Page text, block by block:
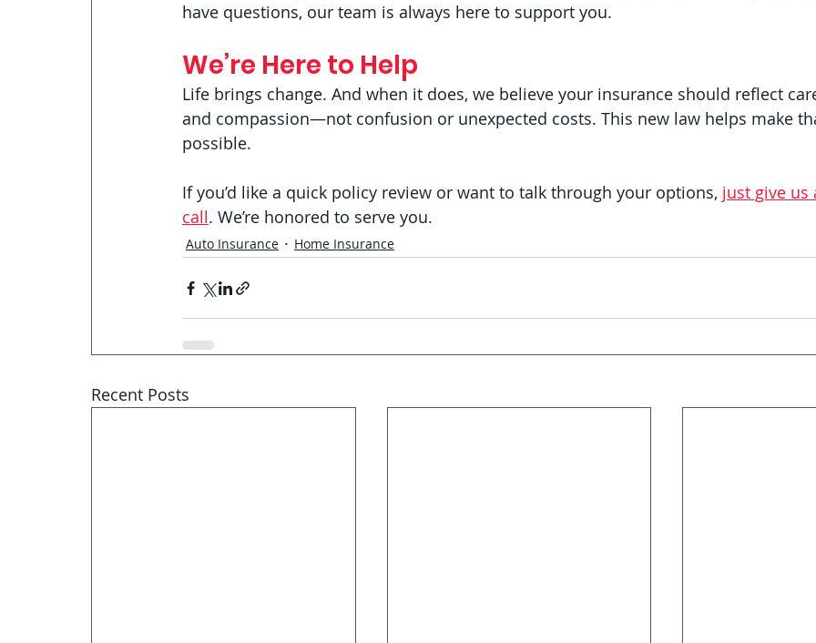
have questions, our team is always here to support you.
We’re Here to Help
Life brings change. And when it does, we believe your insurance should reflect
and compassion—not confusion or unexpected costs. This new law helps make
possible.
If you’d like a quick policy review or want to talk through your options, just give us
call. We’re honored to serve you.
Auto Insurance Home Insurance
Recent Posts